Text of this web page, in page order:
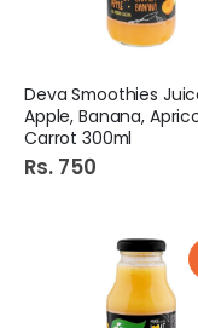
Deva Smoothies
Apple, Banana,
Carrot 300ml
Rs. 750